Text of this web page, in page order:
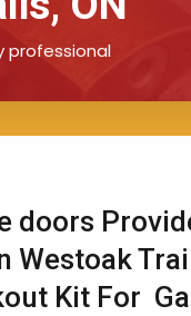
professional
doors
Westoak
Kit For